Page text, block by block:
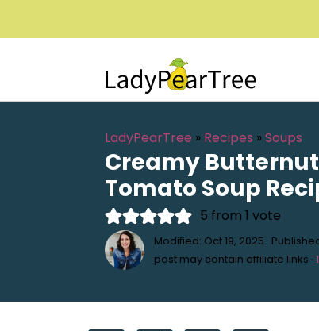
LadyPearTree » Recipes »Soups
Creamy
Tomato Soup
5 from 1 vote
Modified: Oct 19, 2025 ·
post may contain affiliate links ·